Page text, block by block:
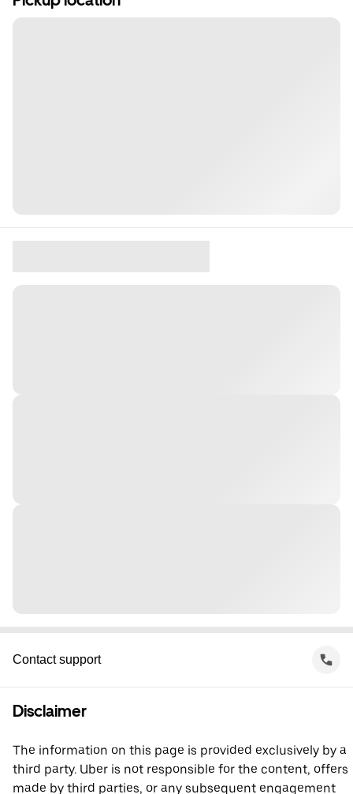
Contact support
Disclaimer
The information on this page is provided exclusively by a
third party. Uber is not responsible for the content, offers
made by third parties, or any subsequent engagement